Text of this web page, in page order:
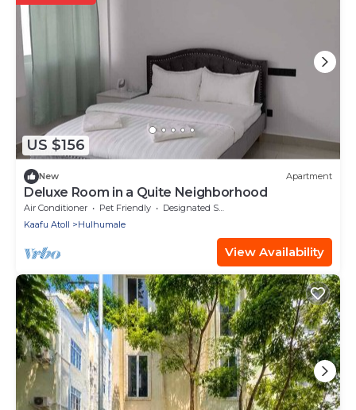
US $156
New Apartment
Deluxe Room in a Quite Neighborhood
Air Conditioner Pet Friendly
Designated Smoking Area
Kaafu Atoll
Hulhumale
View Availability